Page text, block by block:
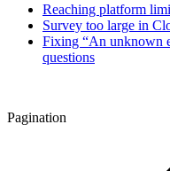
Reaching platform
Survey too large in
Fixing “An unknown
questions
Pagination